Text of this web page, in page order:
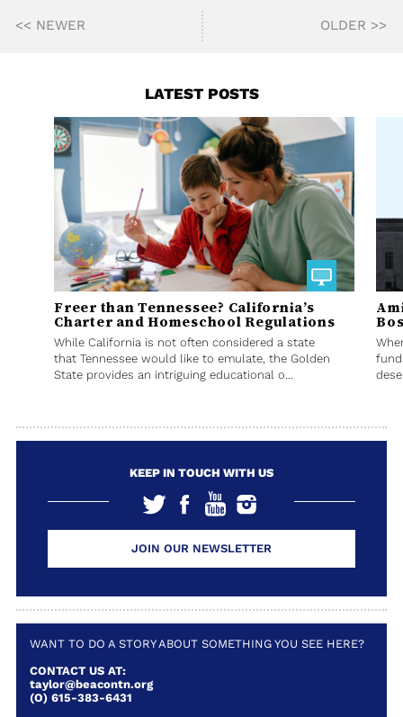
<< NEWER OLDER >>
LATEST POSTS
Freer than Tennessee? California’s
Charter and Homeschool Regulations
While California is not often considered a state
that Tennessee would like to emulate, the Golden
State provides an intriguing educational o...
KEEP IN TOUCH WITH US
JOIN OUR NEWSLETTER
WANT TO DO A STORY ABOUT SOMETHING YOU SEE HERE?
CONTACT US AT:
taylor@beacontn.org
(O) 615-383-6431